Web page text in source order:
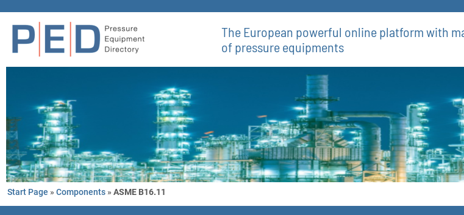
The European powerful online platform with
of pressure equipments​
Start Page »Components »ASME B16.11